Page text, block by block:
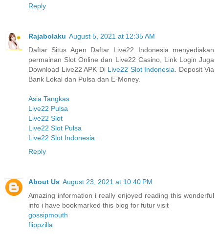
Reply
Rajabolaku August 5, 2021 at 12:35 AM
Daftar Situs Agen Daftar Live22 Indonesia menyediakan
permainan Slot Online dan Live22 Casino, Link Login Juga
Download Live22 APK Di Live22 Slot Indonesia. Deposit Via
Bank Lokal dan Pulsa dan E-Money.
Asia Tangkas
Live22 Pulsa
Live22 Slot
Live22 Slot Pulsa
Live22 Slot Indonesia
Reply
About Us August 23, 2021 at 10:40 PM
Amazing information i really enjoyed reading this wonderful
info i have bookmarked this blog for futur visit
gossipmouth
flippzilla